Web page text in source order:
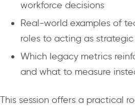
workforce decisions
Real-world examples of
roles to acting as
Which legacy metrics
and what to measure
This session offers a practical